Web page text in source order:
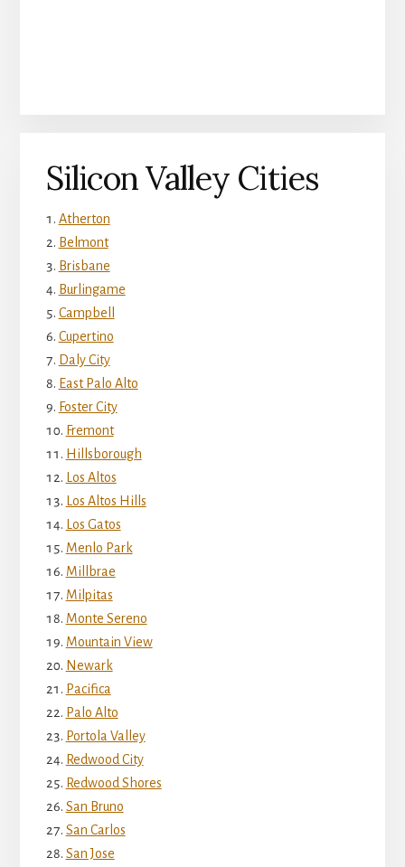
Silicon Valley Cities
Atherton
Belmont
Brisbane
Burlingame
Campbell
Cupertino
Daly City
East Palo Alto
Foster City
Fremont
Hillsborough
Los Altos
Los Altos Hills
Los Gatos
Menlo Park
Millbrae
Milpitas
Monte Sereno
Mountain View
Newark
Pacifica
Palo Alto
Portola Valley
Redwood City
Redwood Shores
San Bruno
San Carlos
San Jose